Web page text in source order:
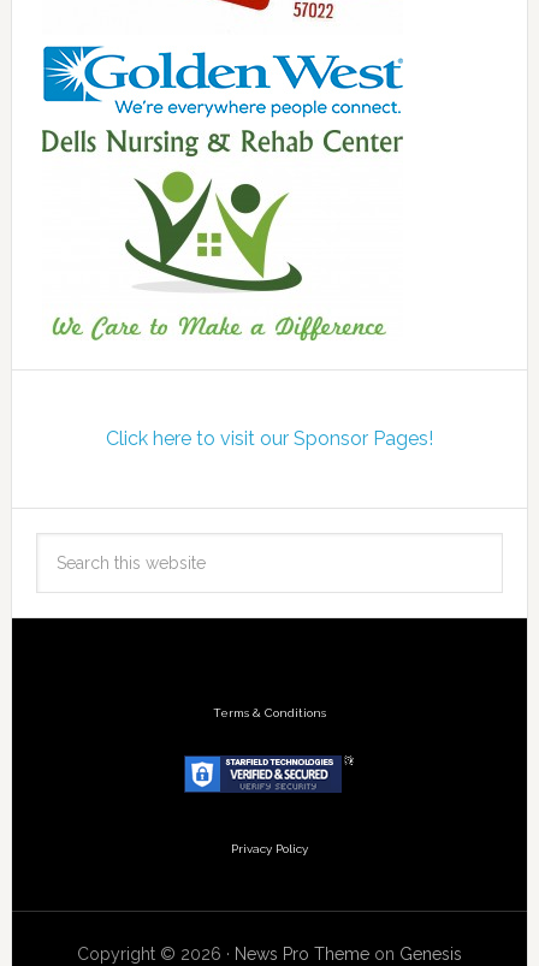
Click here to visit our Sponsor Pages!
Terms & Conditions
Privacy Policy
Copyright © 2026 · News Pro Themeon Genesis